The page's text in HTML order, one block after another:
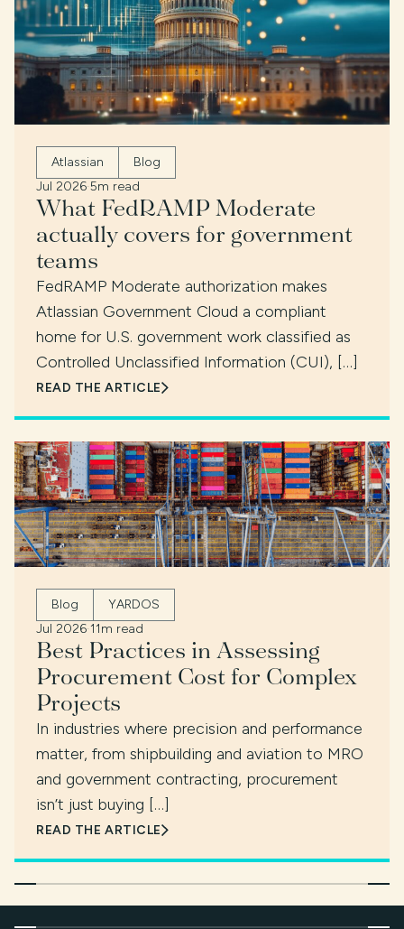
Atlassian
Blog
Jul 2026·5m read
What FedRAMP Moderate
actually covers for government
teams
FedRAMP Moderate authorization makes
Atlassian Government Cloud a compliant
home for U.S. government work classified as
Controlled Unclassified Information (CUI), […]
READ THE ARTICLE
Blog
YARDOS
Jul 2026·11m read
Best Practices in Assessing
Procurement Cost for Complex
Projects
In industries where precision and performance
matter, from shipbuilding and aviation to MRO
and government contracting, procurement
isn’t just buying […]
READ THE ARTICLE